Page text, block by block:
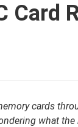
Card
cards
what the